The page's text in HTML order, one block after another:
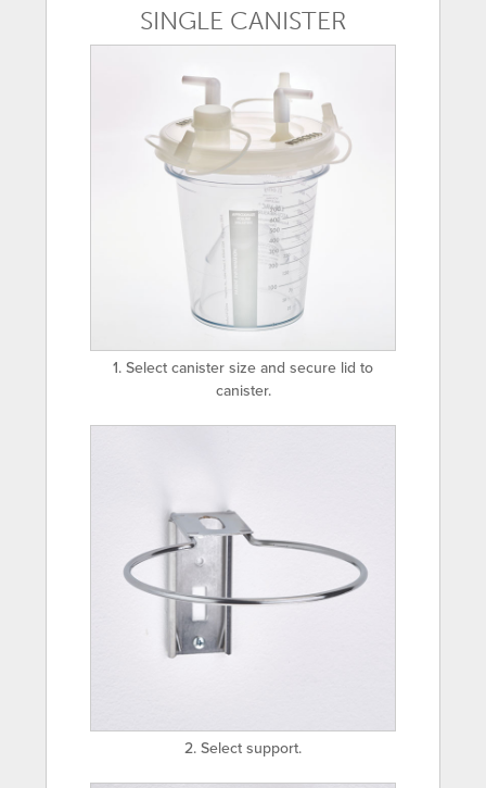
SINGLE CANISTER
1. Select canister size and secure lid to
canister.
2. Select support.